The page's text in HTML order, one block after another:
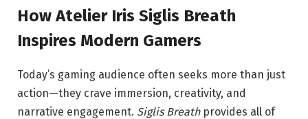
How Atelier Iris Siglis Breath
Inspires Modern Gamers
Today’s gaming audience often seeks more than just
action—they crave immersion, creativity, and
narrative engagement. Siglis Breathprovides all of